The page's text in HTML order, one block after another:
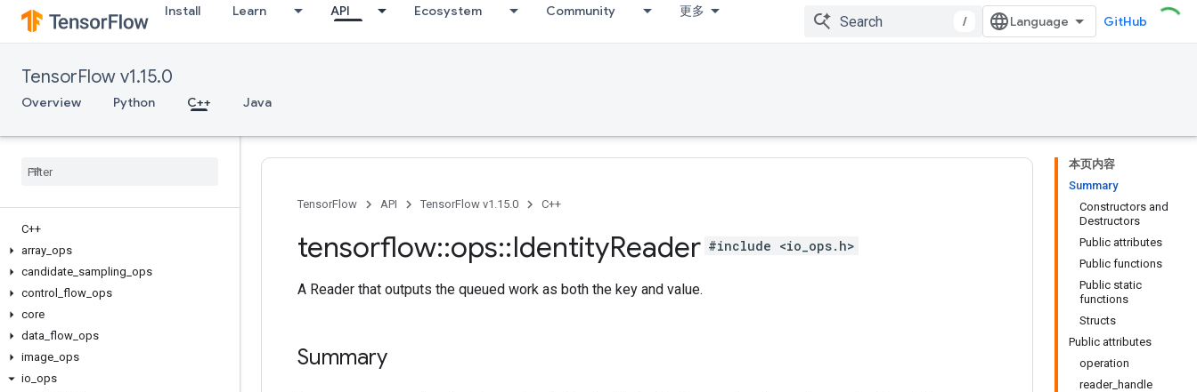
Install Learn API Ecosystem Community 更多
/ GitHub
TensorFlow v1.15.0
Overview Python C++ Java
C++
array ops
candidate sampling ops
control
flow ops
core
data flow ops
image ops
io ops
本页内容
Summary
Constructors and
Destructors
Public attributes
Public functions
Public static
functions
Structs
Public attributes
operation
reader_handle
TensorFlow API TensorFlow v1.15.0 C++
tensorflow::ops::IdentityReader #include <io_ops.h>
A Reader that outputs the queued work as both the key and value.
Summary